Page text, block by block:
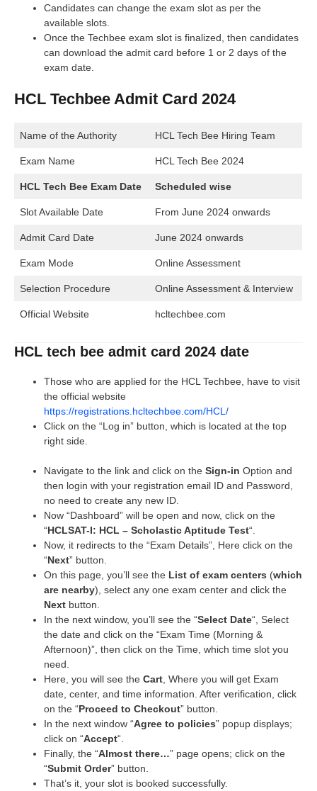
Candidates can change the exam slot as per the
available slots.
Once the Techbee exam slot is finalized, then candidates
can download the admit card before 1 or 2 days of the
exam date.
HCL Techbee Admit Card 2024
Name of the Authority HCL Tech Bee Hiring Team
Exam Name HCL Tech Bee 2024
HCL Tech Bee Exam Date Scheduled wise
Slot Available Date From June 2024 onwards
Admit Card Date June 2024 onwards
Exam Mode Online Assessment
Selection Procedure Online Assessment & Interview
Official Website hcltechbee.com
HCL tech bee admit card 2024 date
Those who are applied for the HCL Techbee, have to visit
the official website
https://registrations.hcltechbee.com/HCL/
Click on the “Log in” button, which is located at the top
right side.
Navigate to the link and click on the Sign-in Option and
then login with your registration email ID and Password,
no need to create any new ID.
Now “Dashboard” will be open and now, click on the
“HCLSAT-I: HCL – Scholastic Aptitude Test“.
Now, it redirects to the “Exam Details”, Here click on the
“Next” button.
On this page, you’ll see the List of exam centers (which
are nearby), select any one exam center and click the
Next button.
In the next window, you’ll see the “Select Date“, Select
the date and click on the “Exam Time (Morning &
Afternoon)”, then click on the Time, which time slot you
need.
Here, you will see the Cart , Where you will get Exam
date, center, and time information. After verification, click
on the “Proceed to Checkout” button.
In the next window “Agree to policies” popup displays;
click on “Accept“.
Finally, the “Almost there…” page opens; click on the
“Submit Order” button.
That’s it, your slot is booked successfully.